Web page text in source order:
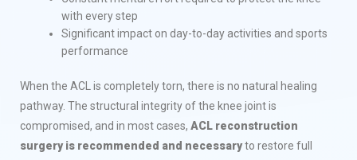
with every step
Significant impact on day-to-day activities and sports
performance
When the ACL is completely torn, there is no natural healing
pathway. The structural integrity of the knee joint is
compromised, and in most cases, ACL reconstruction
surgery is recommended and necessaryto restore full